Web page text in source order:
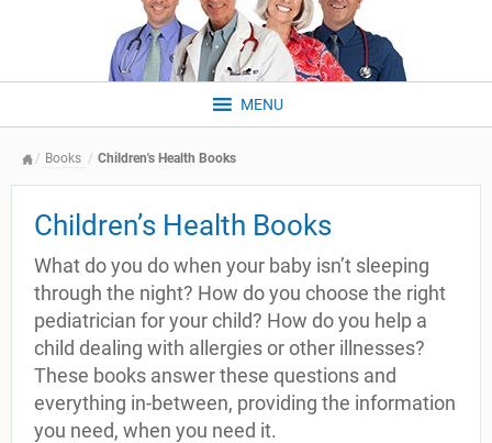
MENU
Books Children's Health Books
Children’s Health Books
What do you do when your baby isn’t sleeping
through the night? How do you choose the right
pediatrician for your child? How do you help a
child dealing with allergies or other illnesses?
These books answer these questions and
everything in-between, providing the information
you need, when you need it.